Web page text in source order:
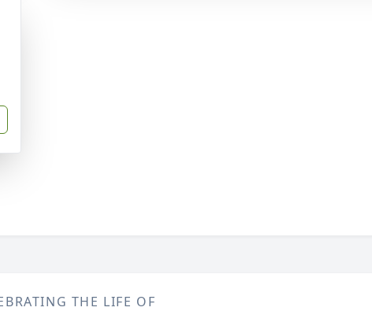
THE LIFE OF